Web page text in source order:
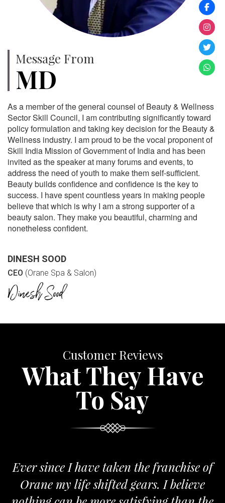
Message From
MD
As a member of the general counsel of Beauty & Wellness
Sector Skill Council, I am contributing significantly toward
policy formulation and taking key decision for the Beauty &
Wellness industry. I am proud to be the vocal proponent of
Skill India Mission of Government of India and has been
invited as the speaker at many forums and events, to
address the need of youth to make them self-sufficient.
Beauty builds confidence and confidence is the key to
success. I have spent countless years in making people
believe that which is why I am a strong supporter of a
beauty salon. They make you beautiful, charming and
nonetheless confident.
DINESH SOOD
CEO (Orane Spa & Salon)
Customer Reviews
What They Have
To Say
Ever since I have taken the franchise of
Orane my life shifted gears. I believe